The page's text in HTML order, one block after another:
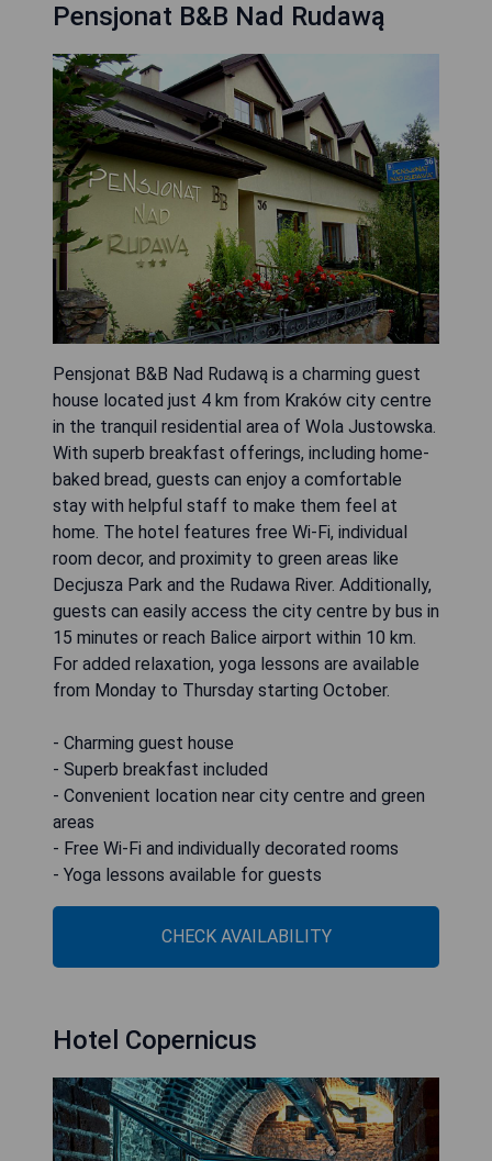
Pensjonat B&B Nad Rudawą
Pensjonat B&B Nad Rudawą is a charming guest
house located just 4 km from Kraków city centre
in the tranquil residential area of Wola Justowska.
With superb breakfast offerings, including home-
baked bread, guests can enjoy a comfortable
stay with helpful staff to make them feel at
home. The hotel features free Wi-Fi, individual
room decor, and proximity to green areas like
Decjusza Park and the Rudawa River. Additionally,
guests can easily access the city centre by bus in
15 minutes or reach Balice airport within 10 km.
For added relaxation, yoga lessons are available
from Monday to Thursday starting October.
- Charming guest house
- Superb breakfast included
- Convenient location near city centre and green
areas
- Free Wi-Fi and individually decorated rooms
- Yoga lessons available for guests
CHECK AVAILABILITY
Hotel Copernicus